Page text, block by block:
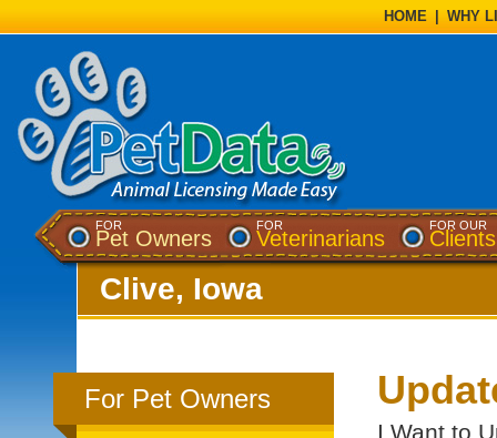
HOME WHY
FOR
Pet Owners
FOR
Veterinarians
FOR OUR
Clients
Clive, Iowa
For Pet Owners
I Want to